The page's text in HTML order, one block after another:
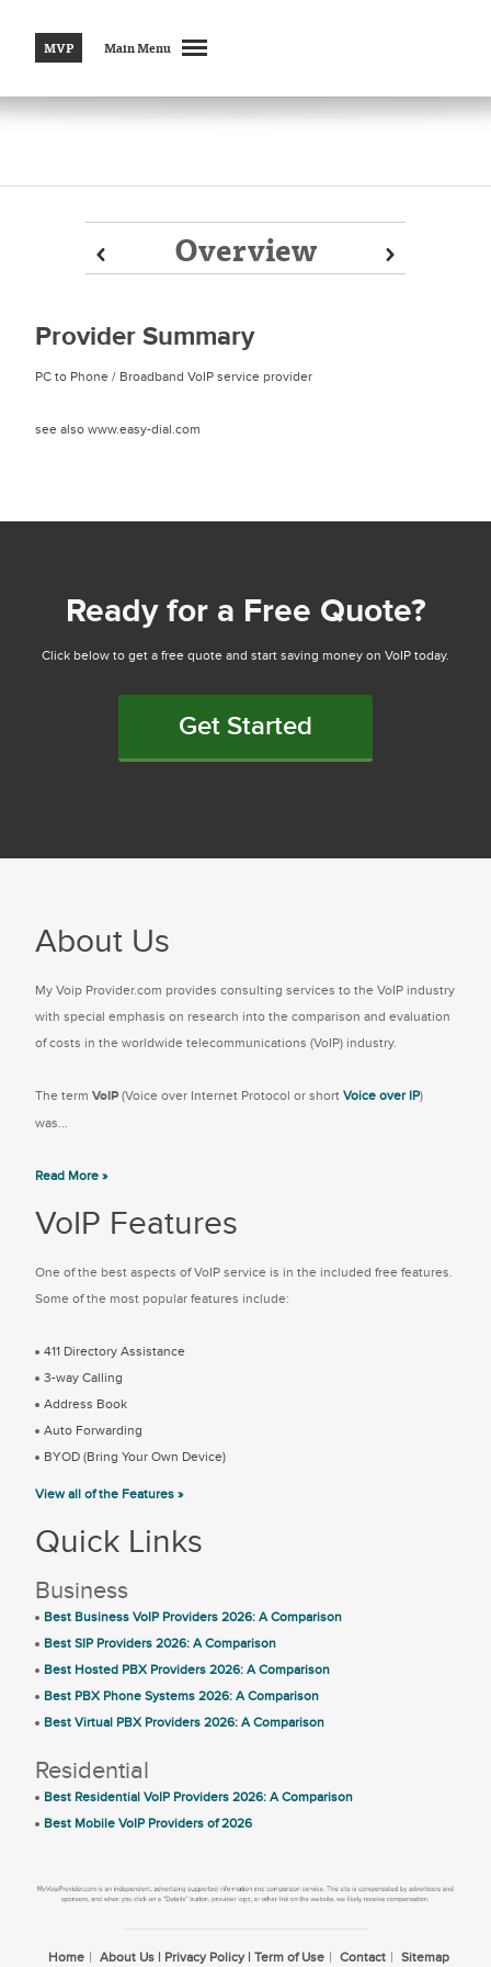
MVP Main Menu
Overview
Prev Next
Prev Next
Provider Summary
PC to Phone / Broadband VoIP service provider
see also www.easy-dial.com
Ready for a Free Quote?
Click below to get a free quote and start saving money on VoIP today.
Get Started
About Us
My Voip Provider.com provides consulting services to the VoIP industry
with special emphasis on research into the comparison and evaluation
of costs in the worldwide telecommunications (VoIP) industry.
The term VoIP (Voice over Internet Protocol or short Voice over IP)
was...
Read More »
VoIP Features
One of the best aspects of VoIP service is in the included free features.
Some of the most popular features include:
411 Directory Assistance
3-way Calling
Address Book
Auto Forwarding
BYOD (Bring Your Own Device)
View all of the Features »
Quick Links
Business
Best Business VoIP Providers 2026: A Comparison
Best SIP Providers 2026: A Comparison
Best Hosted PBX Providers 2026: A Comparison
Best PBX Phone Systems 2026: A Comparison
Best Virtual PBX Providers 2026: A Comparison
Residential
Best Residential VoIP Providers 2026: A Comparison
Best Mobile VoIP Providers of 2026
Home About Us | Privacy Policy | Term of Use Contact Sitemap